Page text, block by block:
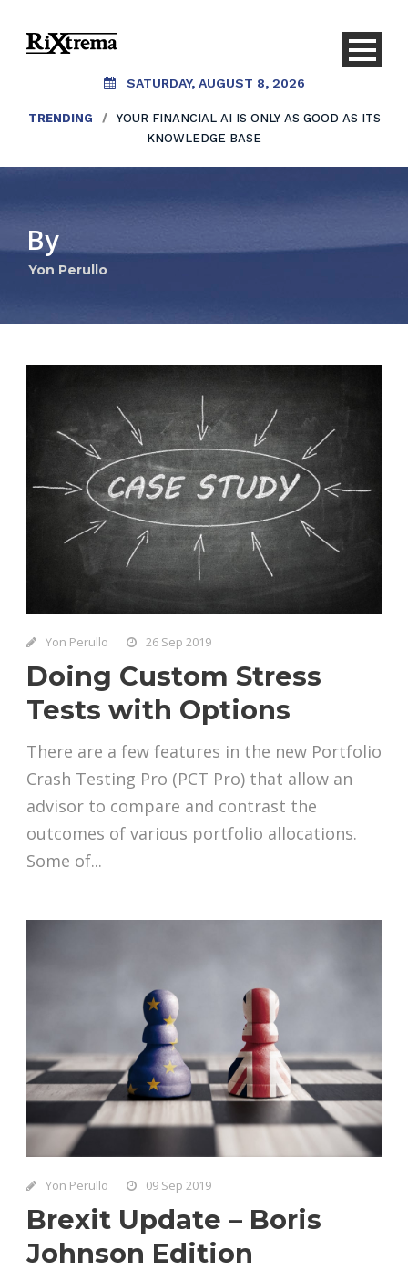
SATURDAY, AUGUST 8, 2026
TRENDING /
YOUR FINANCIAL AI IS ONLY AS GOOD AS ITS
KNOWLEDGE BASE
By
Yon Perullo
Yon Perullo 26 Sep 2019
Doing Custom Stress
Tests with Options
There are a few features in the new Portfolio
Crash Testing Pro (PCT Pro) that allow an
advisor to compare and contrast the
outcomes of various portfolio allocations.
Some of...
Yon Perullo 09 Sep 2019
Brexit Update – Boris
Johnson Edition